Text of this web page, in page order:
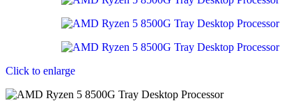
Click to enlarge